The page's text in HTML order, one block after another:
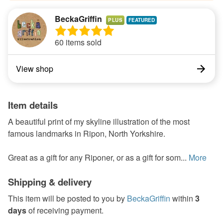
BeckaGriffin PLUS
60 items sold
View shop
Item details
A beautiful print of my skyline illustration of the most
famous landmarks in Ripon, North Yorkshire.
Great as a gift for any Riponer, or as a gift for som... More
Shipping & delivery
This item will be posted to you by BeckaGriffin within 3
daysof receiving payment.